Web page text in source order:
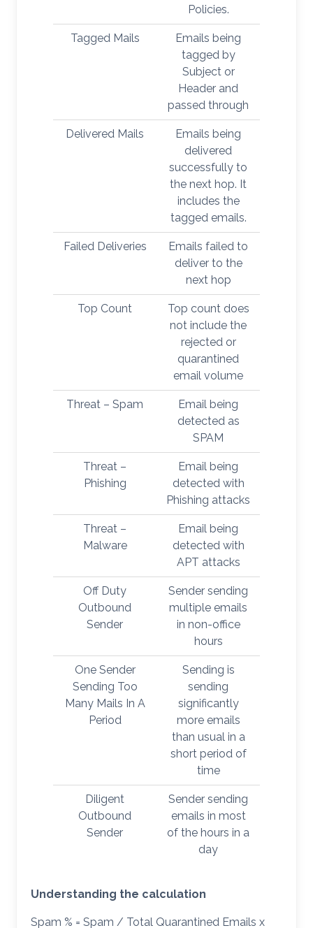
Policies.
Tagged Mails
Emails being
tagged by
Subject or
Header and
passed through
Delivered Mails
Emails being
delivered
successfully to
the next hop. It
includes the
tagged emails.
Failed Deliveries
Emails failed to
deliver to the
next hop
Top Count
Top count does
not include the
rejected or
quarantined
email volume
Threat – Spam
Email being
detected as
SPAM
Threat –
Phishing
Email being
detected with
Phishing attacks
Threat –
Malware
Email being
detected with
APT attacks
Off Duty
Outbound
Sender
Sender sending
multiple emails
in non-office
hours
One Sender
Sending Too
Many Mails In A
Period
Sending is
sending
significantly
more emails
than usual in a
short period of
time
Diligent
Outbound
Sender
Sender sending
emails in most
of the hours in a
day
Understanding the calculation
Spam % = Spam / Total Quarantined Emails x